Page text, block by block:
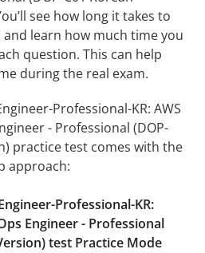
see how long it takes to
learn how much time you
question. This can help
during the real exam.
Professional-KR: AWS
- Professional (DOP-
practice test comes with the
approach:
Professional-KR:
Engineer - Professional
test Practice Mode